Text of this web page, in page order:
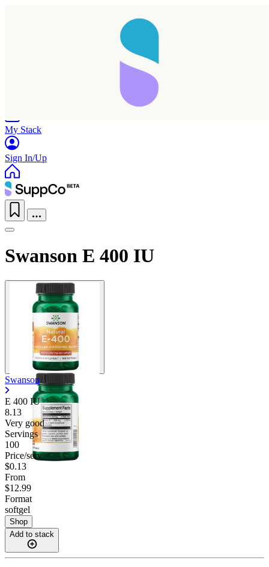
My Stack
Sign In/Up
Swanson E 400 IU
Swanson
E 400 IU
8.13
Very good
Servings
100
Price/serv
$0.13
From
$12.99
Format
softgel
Shop
Add to stack